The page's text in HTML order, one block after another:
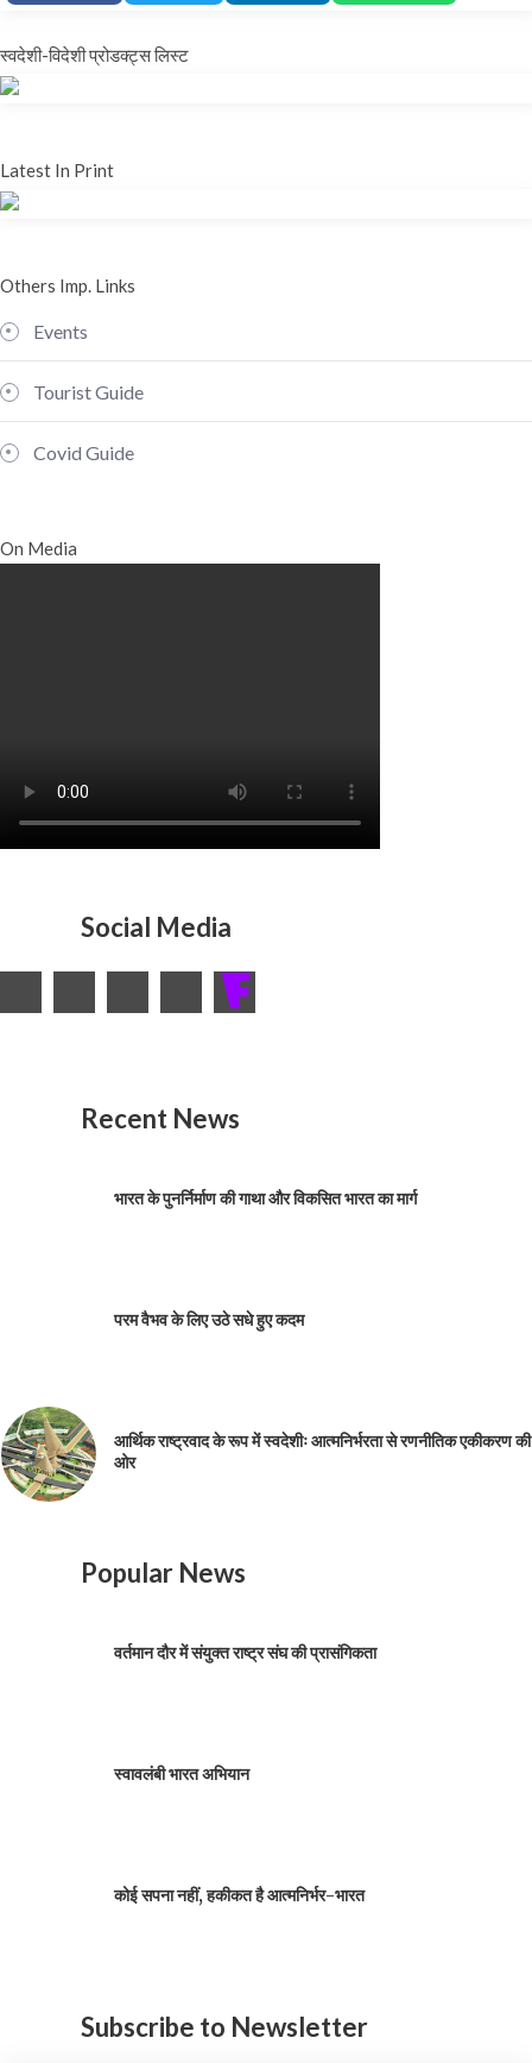
स्वदेशी-विदेशी प्रोडक्ट्स लिस्ट
Latest In Print
Others Imp. Links
Events
Tourist Guide
Covid Guide
On Media
Social Media
Recent News
भारत के पुनर्निर्माण की गाथा और विकसित भारत का मार्ग
परम वैभव के लिए उठे सधे हुए कदम
आर्थिक राष्ट्रवाद के रूप में स्वदेशीः आत्मनिर्भरता से रणनीतिक एकीकरण की
ओर
Popular News
वर्तमान दौर में संयुक्त राष्ट्र संघ की प्रासंगिकता
स्वावलंबी भारत अभियान
कोई सपना नहीं, हकीकत है आत्मनिर्भर-भारत
Subscribe to Newsletter